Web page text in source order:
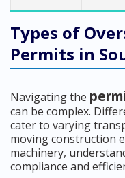
Types of
Permits in
Navigating the
can be complex.
cater to varying
moving construction
machinery,
compliance and